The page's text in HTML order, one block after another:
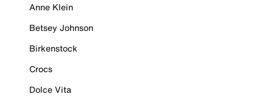
Anne Klein
Betsey Johnson
Birkenstock
Crocs
Dolce Vita